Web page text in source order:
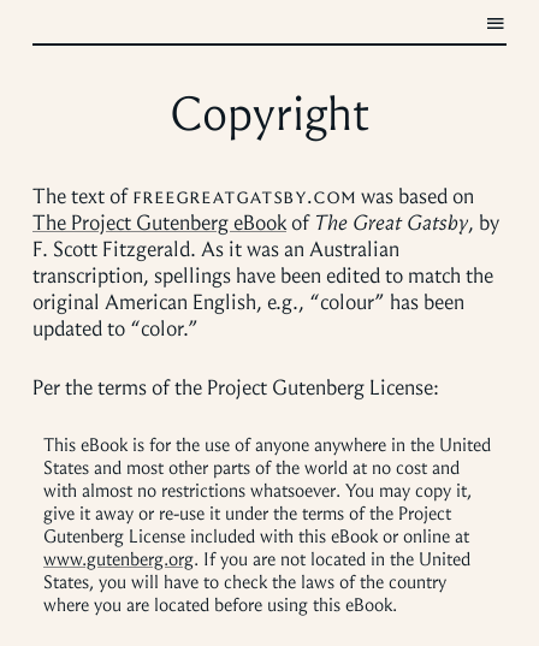
Copyright
The text offreegreatgatsby.com was based on
The Project Gutenberg eBookof The Great Gatsby, by
F. Scott Fitzgerald. As it was an Australian
transcription, spellings have been edited to match the
original American English, e.g., “colour” has been
updated to “color.”
Per the terms of the Project Gutenberg License:
This eBook is for the use of anyone anywhere in the United
States and most other parts of the world at no cost and
with almost no restrictions whatsoever. You may copy it,
give it away or re-use it under the terms of the Project
Gutenberg License included with this eBook or online at
www.gutenberg.org. If you are not located in the United
States, you will have to check the laws of the country
where you are located before using this eBook.